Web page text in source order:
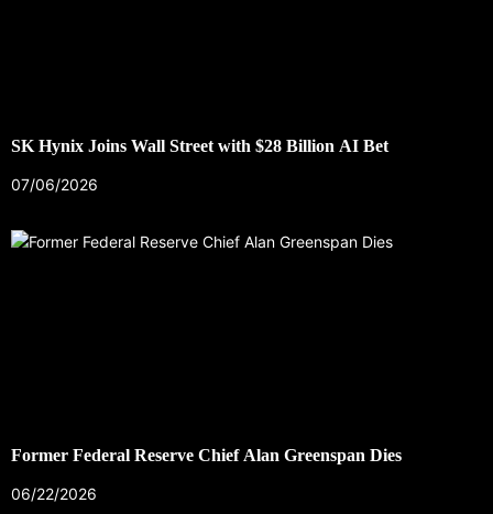
SK Hynix Joins Wall Street with $28 Billion AI Bet
07/06/2026
Former Federal Reserve Chief Alan Greenspan Dies
06/22/2026